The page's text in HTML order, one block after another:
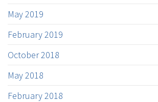
May 2019
February 2019
October 2018
May 2018
February 2018